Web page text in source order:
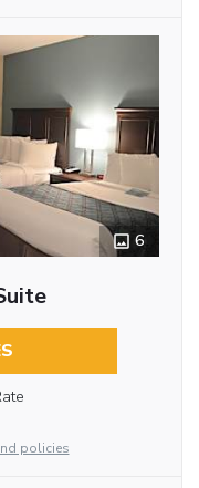
6
policies